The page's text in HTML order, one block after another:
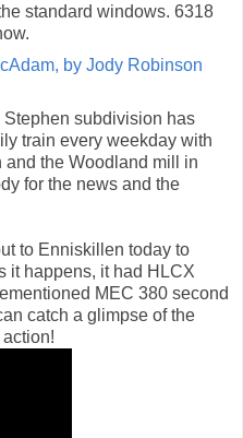
standard windows. 6318
Stephen subdivision has
train every weekday with
and the Woodland mill in
for the news and the
to Enniskillen today to
it happens, it had HLCX
MEC 380 second
catch a glimpse of the